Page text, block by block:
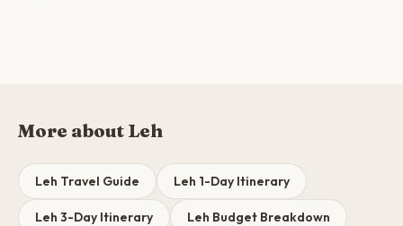
More about Leh
Leh Travel Guide Leh 1-Day Itinerary
Leh 3-Day Itinerary Leh Budget Breakdown